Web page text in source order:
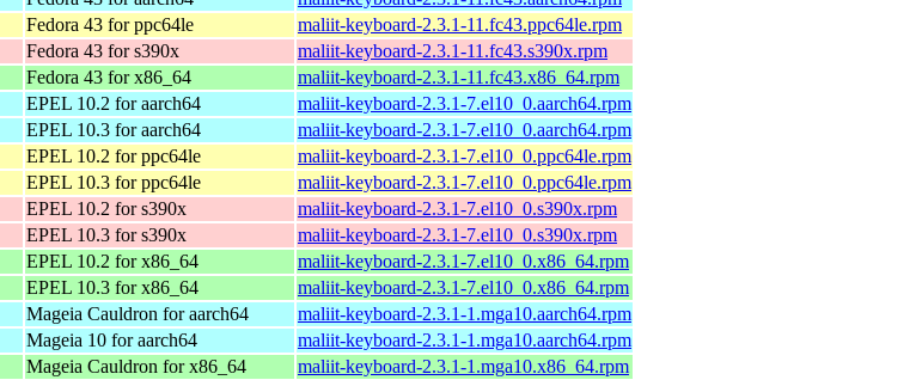
Fedora 43 for ppc64le
maliit-keyboard-2.3.1-11.fc43.ppc64le.rpm
Fedora 43 for s390x
maliit-keyboard-2.3.1-11.fc43.s390x.rpm
Fedora 43 for x86_64
maliit-keyboard-2.3.1-11.fc43.x86_64.rpm
EPEL 10.2 for aarch64
maliit-keyboard-2.3.1-7.el10_0.aarch64.rpm
EPEL 10.3 for aarch64
maliit-keyboard-2.3.1-7.el10_0.aarch64.rpm
EPEL 10.2 for ppc64le
maliit-keyboard-2.3.1-7.el10_0.ppc64le.rpm
EPEL 10.3 for ppc64le
maliit-keyboard-2.3.1-7.el10_0.ppc64le.rpm
EPEL 10.2 for s390x
maliit-keyboard-2.3.1-7.el10_0.s390x.rpm
EPEL 10.3 for s390x
maliit-keyboard-2.3.1-7.el10_0.s390x.rpm
EPEL 10.2 for x86_64
maliit-keyboard-2.3.1-7.el10_0.x86_64.rpm
EPEL 10.3 for x86_64
maliit-keyboard-2.3.1-7.el10_0.x86_64.rpm
Mageia Cauldron for aarch64
maliit-keyboard-2.3.1-1.mga10.aarch64.rpm
Mageia 10 for aarch64
maliit-keyboard-2.3.1-1.mga10.aarch64.rpm
Mageia Cauldron for x86_64
maliit-keyboard-2.3.1-1.mga10.x86_64.rpm